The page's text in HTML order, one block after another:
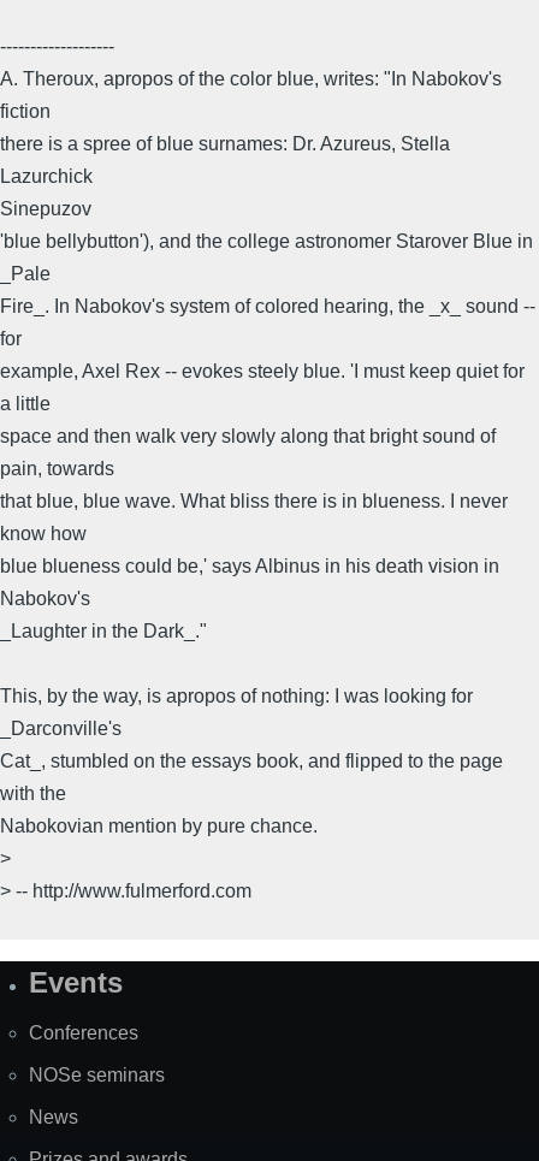
-------------------
A. Theroux, apropos of the color blue, writes: "In Nabokov's
fiction
there is a spree of blue surnames: Dr. Azureus, Stella
Lazurchick
Sinepuzov
'blue bellybutton'), and the college astronomer Starover Blue in
_Pale
Fire_. In Nabokov's system of colored hearing, the _x_ sound --
for
example, Axel Rex -- evokes steely blue. 'I must keep quiet for
a little
space and then walk very slowly along that bright sound of
pain, towards
that blue, blue wave. What bliss there is in blueness. I never
know how
blue blueness could be,' says Albinus in his death vision in
Nabokov's
_Laughter in the Dark_."
This, by the way, is apropos of nothing: I was looking for
_Darconville's
Cat_, stumbled on the essays book, and flipped to the page
with the
Nabokovian mention by pure chance.
>
> -- http://www.fulmerford.com
SiteEvents
Conferences
NOSe seminars
News